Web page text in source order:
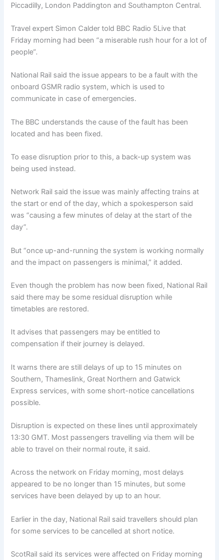
Piccadilly, London Paddington and Southampton Central.
Travel expert Simon Calder told BBC Radio 5Live that
Friday morning had been “a miserable rush hour for a lot of
people”.
National Rail said the issue appears to be a fault with the
onboard GSMR radio system, which is used to
communicate in case of emergencies.
The BBC understands the cause of the fault has been
located and has been fixed.
To ease disruption prior to this, a back-up system was
being used instead.
Network Rail said the issue was mainly affecting trains at
the start or end of the day, which a spokesperson said
was “causing a few minutes of delay at the start of the
day”.
But “once up-and-running the system is working normally
and the impact on passengers is minimal,” it added.
Even though the problem has now been fixed, National Rail
said there may be some residual disruption while
timetables are restored.
It advises that passengers may be entitled to
compensation if their journey is delayed.
It warns there are still delays of up to 15 minutes on
Southern, Thameslink, Great Northern and Gatwick
Express services, with some short-notice cancellations
possible.
Disruption is expected on these lines until approximately
13:30 GMT. Most passengers travelling via them will be
able to travel on their normal route, it said.
Across the network on Friday morning, most delays
appeared to be no longer than 15 minutes, but some
services have been delayed by up to an hour.
Earlier in the day, National Rail said travellers should plan
for some services to be cancelled at short notice.
ScotRail said its services were affected on Friday morning